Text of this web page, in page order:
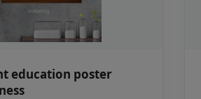
education poster